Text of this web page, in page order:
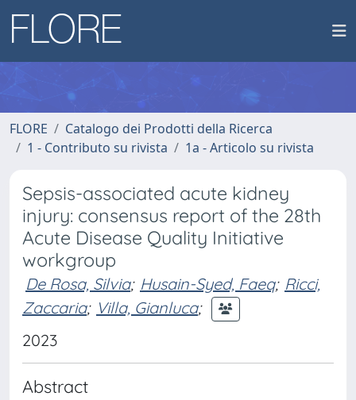
FLORE
Catalogo dei Prodotti della Ricerca
1 - Contributo su rivista
1a - Articolo su rivista
Sepsis-associated acute kidney
injury: consensus report of the 28th
Acute Disease Quality Initiative
workgroup
De Rosa, Silvia; Husain-Syed, Faeq; Ricci,
Zaccaria; Villa, Gianluca;
2023
Abstract